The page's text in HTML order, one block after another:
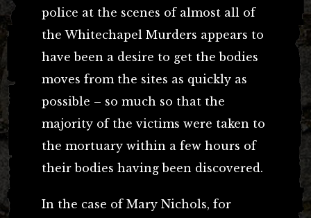
police at the scenes of almost all of
the Whitechapel Murders appears to
have been a desire to get the bodies
moves from the sites as quickly as
possible – so much so that the
majority of the victims were taken to
the mortuary within a few hours of
their bodies having been discovered.
In the case of Mary Nichols, for